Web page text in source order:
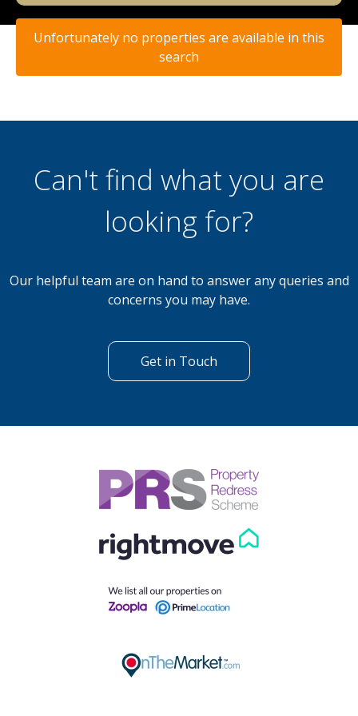
Unfortunately no properties are available in this
search
Can't find what you are
looking for?
Our helpful team are on hand to answer any queries and
concerns you may have.
Get in Touch